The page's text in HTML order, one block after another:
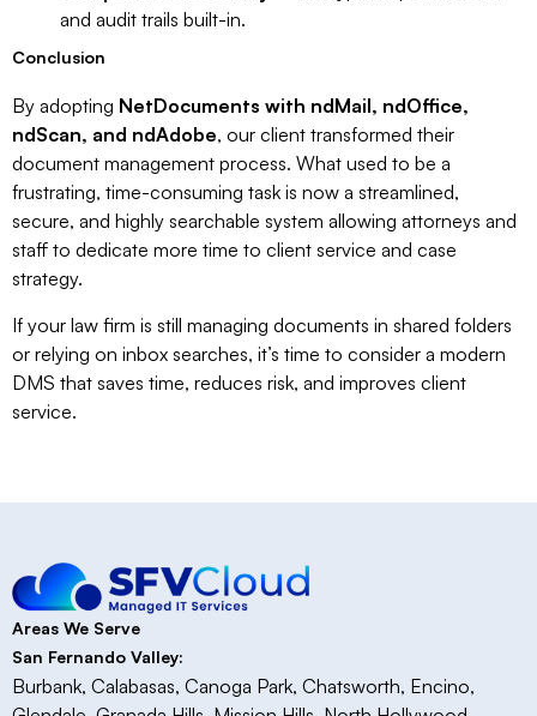
and audit trails built-in.
Conclusion
By adopting NetDocuments with ndMail, ndOffice,
ndScan, and ndAdobe, our client transformed their
document management process. What used to be a
frustrating, time-consuming task is now a streamlined,
secure, and highly searchable system allowing attorneys and
staff to dedicate more time to client service and case
strategy.
If your law firm is still managing documents in shared folders
or relying on inbox searches, it’s time to consider a modern
DMS that saves time, reduces risk, and improves client
service.
Areas We Serve
San Fernando Valley:
Burbank, Calabasas, Canoga Park, Chatsworth, Encino,